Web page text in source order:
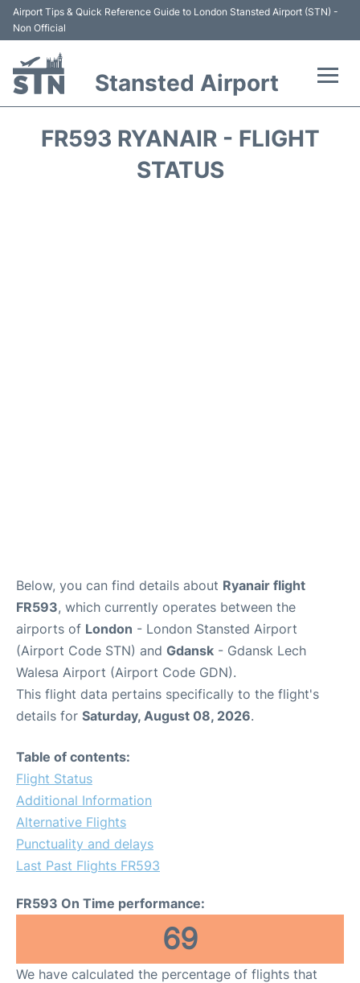
Airport Tips & Quick Reference Guide to London Stansted Airport (STN) -
Non Official
Stansted Airport
FR593 RYANAIR - FLIGHT
STATUS
Below, you can find details about Ryanair flight
FR593, which currently operates between the
airports of London - London Stansted Airport
(Airport Code STN) and Gdansk - Gdansk Lech
Walesa Airport (Airport Code GDN).
This flight data pertains specifically to the flight's
details for Saturday, August 08, 2026.
Table of contents:
Flight Status
Additional Information
Alternative Flights
Punctuality and delays
Last Past Flights FR593
FR593 On Time performance:
69
We have calculated the percentage of flights that